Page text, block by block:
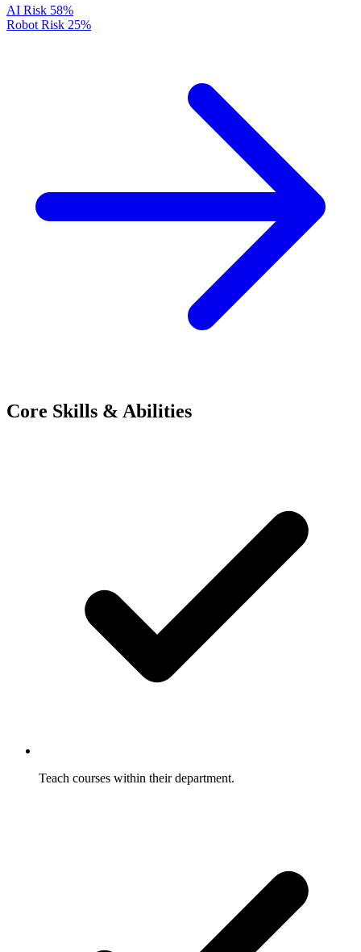
AI Risk 58%
Robot Risk 25%
Core Skills & Abilities
Teach courses within their department.